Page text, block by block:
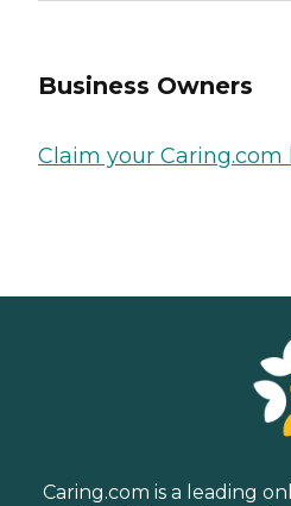
Business Owners
Claim your Caring.com
Caring.com is a leading